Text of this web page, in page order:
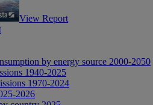
View Report
by energy source 2000-2050
1940-2025
1970-2024
2026